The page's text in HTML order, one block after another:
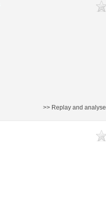
>> Replay and analyse